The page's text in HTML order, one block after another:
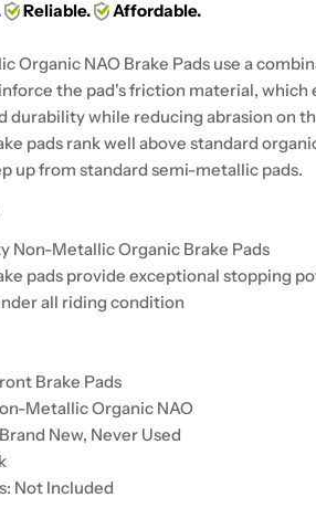
Reliable. Affordable.
Organic NAO Brake Pads use a
the pad's friction material, which
durability while reducing abrasion on
pads rank well above standard
up from standard semi-metallic pads.
Non-Metallic Organic Brake Pads
pads provide exceptional stopping
all riding condition
Brake Pads
Metallic Organic NAO
New, Never Used
Not Included